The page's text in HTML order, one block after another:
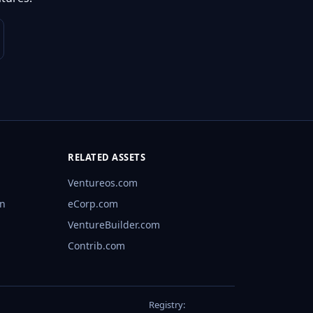
RELATED ASSETS
Ventureos.com
eCorp.com
VentureBuilder.com
Contrib.com
Registry: